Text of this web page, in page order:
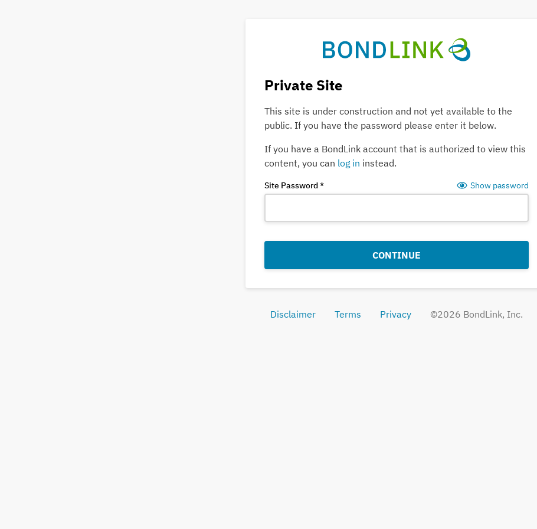
Private Site
This site is under construction and not yet available to the
public. If you have the password please enter it below.
If you have a BondLink account that is authorized to view this
content, you can log in instead.
Site Password* Show password
CONTINUE
Disclaimer Terms Privacy ©2026 BondLink, Inc.